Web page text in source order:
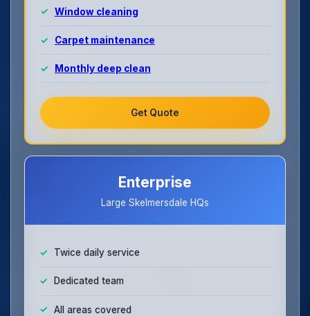
Window cleaning
Carpet maintenance
Monthly deep clean
Get Quote
Enterprise
Large Skelmersdale HQs
Twice daily service
Dedicated team
All areas covered